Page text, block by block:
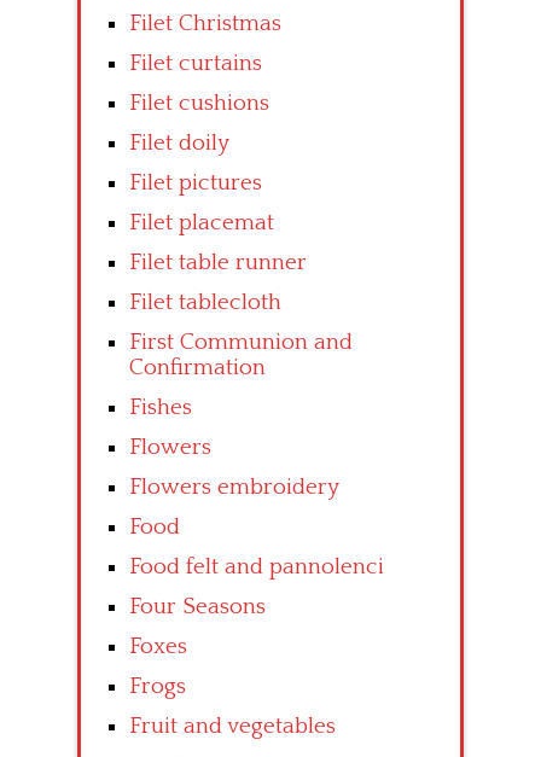
Filet Christmas
Filet curtains
Filet cushions
Filet doily
Filet pictures
Filet placemat
Filet table runner
Filet tablecloth
First Communion and
Confirmation
Fishes
Flowers
Flowers embroidery
Food
Food felt and pannolenci
Four Seasons
Foxes
Frogs
Fruit and vegetables